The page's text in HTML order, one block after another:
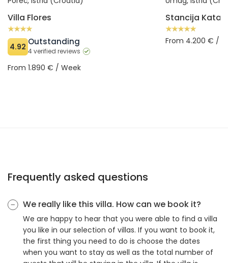
Villa Flores
4.92 Outstanding
4 verified reviews
From 1.890 € / Week
Stancija
From 4.200 € /
Frequently asked questions
We really like this villa. How can we book it?
We are happy to hear that you were able to find a villa
you like in our selection of villas. If you want to book it,
the first thing you need to do is choose the dates
when you want to stay as well as the total number of